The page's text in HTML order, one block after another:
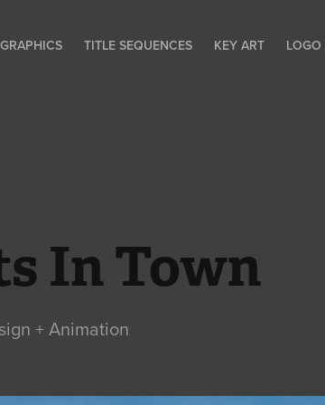
TITLE SEQUENCES KEY ART LOGO
In Town
+ Animation